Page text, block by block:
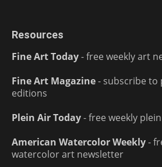
Resources
Fine Art Today- free weekly art
Fine Art Magazine- subscribe
editions
Plein Air Today- free weekly
American Watercolor Weekly-
watercolor art newsletter